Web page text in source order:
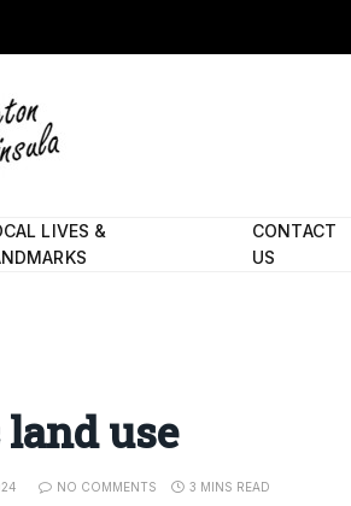
LIVES &
CONTACT
US
land use
NO COMMENTS 3 MINS READ